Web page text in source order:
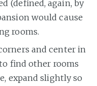
(defined, again, by
would cause
rooms.
and center in
find other rooms
expand slightly so